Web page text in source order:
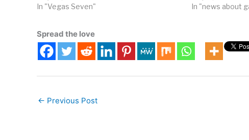
a cold…
In "Vegas Seven"
Wynn/Encore
In "news about
Spread the love
← Previous Post